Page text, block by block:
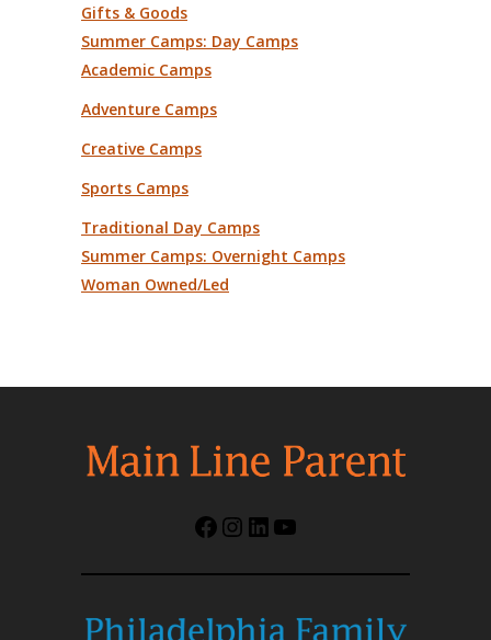
Gifts & Goods
Summer Camps: Day Camps
Academic Camps
Adventure Camps
Creative Camps
Sports Camps
Traditional Day Camps
Summer Camps: Overnight Camps
Woman Owned/Led
Facebook
Instagram
LinkedIn
YouTube